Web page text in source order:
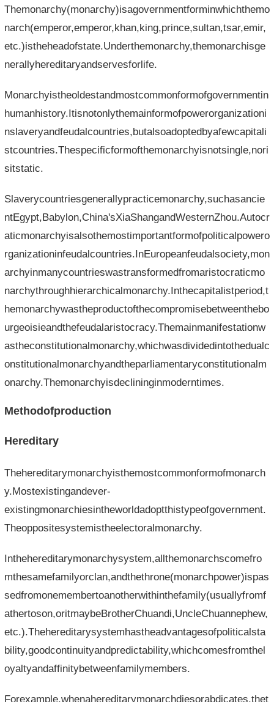
Themonarchy(monarchy)isagovernmentforminwhichthemo
narch(emperor,emperor,khan,king,prince,sultan,tsar,emir,
etc.)istheheadofstate.Underthemonarchy,themonarchisge
nerallyhereditaryandservesforlife.
Monarchyistheoldestandmostcommonformofgovernmentin
humanhistory.Itisnotonlythemainformofpowerorganizationi
nslaveryandfeudalcountries,butalsoadoptedbyafewcapitali
stcountries.Thespecificformofthemonarchyisnotsingle,nori
sitstatic.
Slaverycountriesgenerallypracticemonarchy,suchasancie
ntEgypt,Babylon,China'sXiaShangandWesternZhou.Autocr
aticmonarchyisalsothemostimportantformofpoliticalpowero
rganizationinfeudalcountries.InEuropeanfeudalsociety,mon
archyinmanycountrieswastransformedfromaristocraticmo
narchythroughhierarchicalmonarchy.Inthecapitalistperiod,t
hemonarchywastheproductofthecompromisebetweenthebo
urgeoisieandthefeudalaristocracy.Themainmanifestationw
astheconstitutionalmonarchy,whichwasdividedintothedualc
onstitutionalmonarchyandtheparliamentaryconstitutionalm
onarchy.Themonarchyisdeclininginmoderntimes.
Methodofproduction
Hereditary
Thehereditarymonarchyisthemostcommonformofmonarch
y.Mostexistingandever-
existingmonarchiesintheworldadoptthistypeofgovernment.
Theoppositesystemistheelectoralmonarchy.
Inthehereditarymonarchysystem,allthemonarchscomefro
mthesamefamilyorclan,andthethrone(monarchpower)ispas
sedfromonemembertoanotherwithinthefamily(usuallyfromf
athertoson,oritmaybeBrotherChuandi,UncleChuannephew,
etc.).Thehereditarysystemhastheadvantagesofpoliticalsta
bility,goodcontinuityandpredictability,whichcomesfromthel
oyaltyandaffinitybetweenfamilymembers.
Forexample,whenahereditarymonarchdiesorabdicates,thet